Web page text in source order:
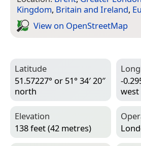
Kingdom, Britain and Ireland,
View on Open­Street­Map
Latitude
51.57227° or 51° 34′ 20″
north
-
west
Elevation
138 feet (42 metres)